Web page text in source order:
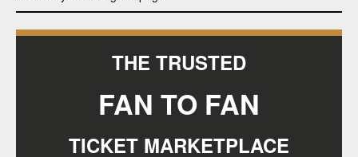
THE TRUSTED
FAN TO FAN
TICKET MARKETPLACE